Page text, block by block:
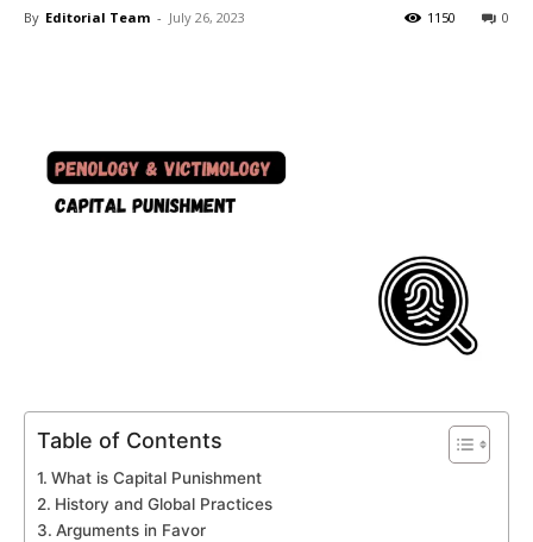
By Editorial Team - July 26, 2023 0
1150
Table of Contents
What is Capital Punishment
History and Global Practices
Arguments in Favor